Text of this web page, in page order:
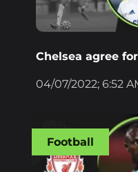
Chelsea agree
04/07/2022; 6:52
Football